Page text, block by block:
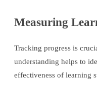
Measuring
Tracking progress is
understanding helps to
effectiveness of learning